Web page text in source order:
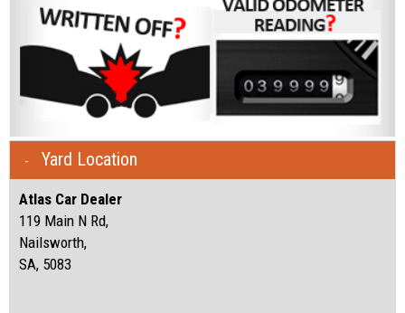
Yard Location
Atlas Car Dealer
119 Main N Rd,
Nailsworth,
SA, 5083